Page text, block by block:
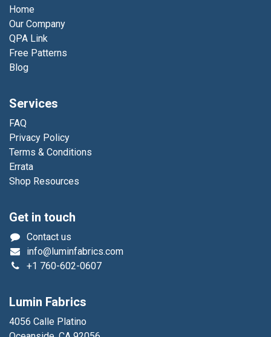
Home
Our Company
QPA Link
Free Patterns
Blog
Services
FAQ
Privacy Policy
Terms & Conditions
Errata
Shop Resources
Get in touch
Contact us
info@luminfabrics.com
+1 760-602-0607
Lumin Fabrics
4056 Calle Platino